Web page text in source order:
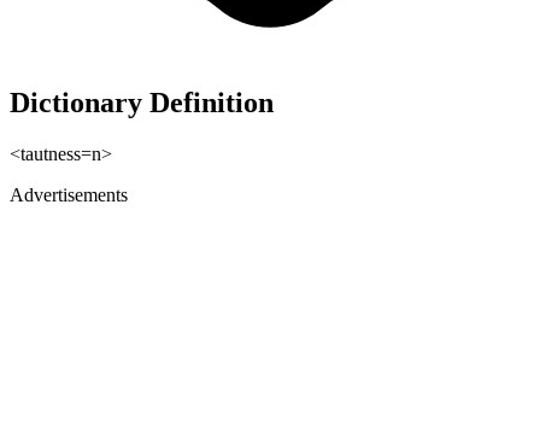
Dictionary Definition
<tautness=n>
Advertisements